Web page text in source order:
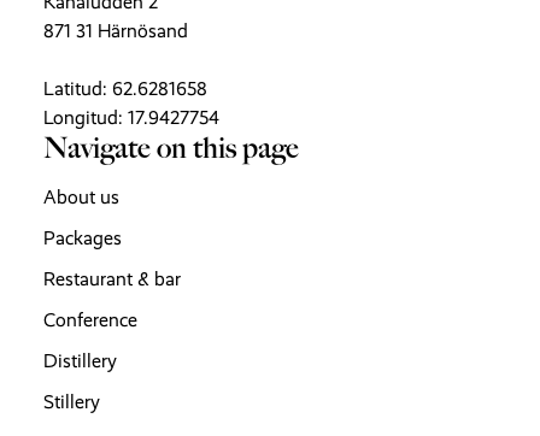
871 31 Härnösand
Latitud: 62.6281658
Longitud: 17.9427754
Navigate on this page
About us
Packages
Restaurant & bar
Conference
Distillery
Stillery